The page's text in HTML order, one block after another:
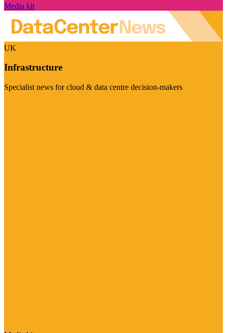
Media kit
UK
Infrastructure
Specialist news for cloud & data centre decision-makers